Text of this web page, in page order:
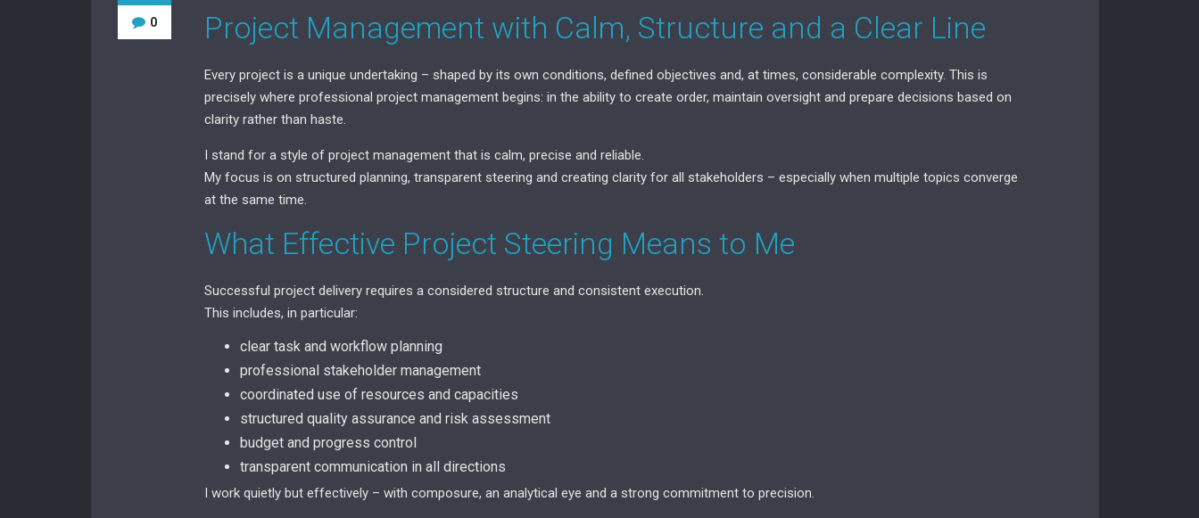
0 Project Management with Calm, Structure and a Clear Line
Every project is a unique undertaking – shaped by its own conditions, defined objectives and, at times, considerable complexity. This is
precisely where professional project management begins: in the ability to create order, maintain oversight and prepare decisions based on
clarity rather than haste.
I stand for a style of project management that is calm, precise and reliable.
My focus is on structured planning, transparent steering and creating clarity for all stakeholders – especially when multiple topics converge
at the same time.
What Effective Project Steering Means to Me
Successful project delivery requires a considered structure and consistent execution.
This includes, in particular:
clear task and workflow planning
professional stakeholder management
coordinated use of resources and capacities
structured quality assurance and risk assessment
budget and progress control
transparent communication in all directions
I work quietly but effectively – with composure, an analytical eye and a strong commitment to precision.